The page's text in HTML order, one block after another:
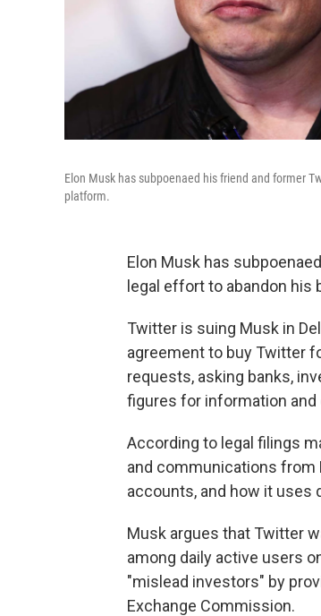
Elon Musk has subpoenaed his friend and former
platform.
Elon Musk has
legal effort to abandon his
Twitter is suing Musk in
agreement to buy Twitter
requests, asking banks,
figures for information
According to legal filings
and communications from
accounts, and how it uses
Musk argues that Twitter
among daily active users
"mislead investors" by
Exchange Commission.